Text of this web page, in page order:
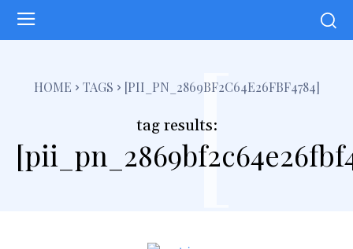
HOME TAGS [PII_PN_2869BF2C64E26FBF4784]
tag results:
[